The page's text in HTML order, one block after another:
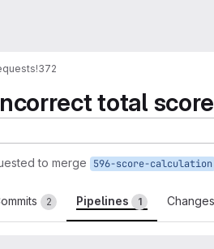
!372
total
to merge 596-score-calculation
2 Pipelines 1 Changes